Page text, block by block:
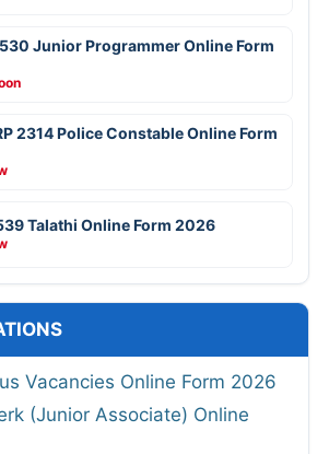
Junior Programmer Online Form
2314 Police Constable Online Form
Talathi Online Form 2026
Vacancies Online Form 2026
(Junior Associate) Online